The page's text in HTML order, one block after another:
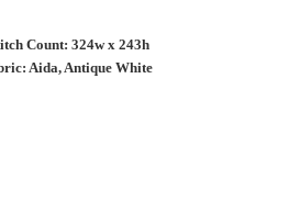
Count: 324w x 243h
Aida, Antique White